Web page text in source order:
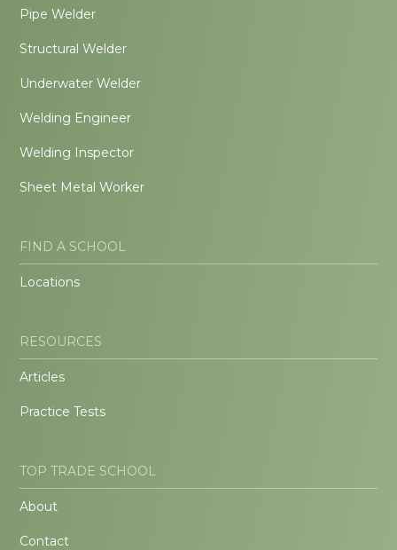
Pipe Welder
Structural Welder
Underwater Welder
Welding Engineer
Welding Inspector
Sheet Metal Worker
FIND A SCHOOL
Locations
RESOURCES
Articles
Practice Tests
TOP TRADE SCHOOL
About
Contact